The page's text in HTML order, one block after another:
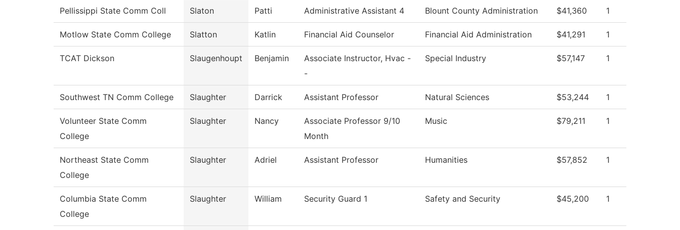
Pellissippi State Comm Coll Slaton Patti Administrative Assistant 4 Blount County Administration $41,360 1
Motlow State Comm College Slatton Katlin Financial Aid Counselor Financial Aid Administration $41,291 1
TCAT Dickson Slaugenhoupt Benjamin
Associate Instructor, Hvac -
-
Special Industry $57,147 1
Southwest TN Comm College Slaughter Darrick Assistant Professor Natural Sciences $53,244 1
Volunteer State Comm
College
Slaughter Nancy
Associate Professor 9/10
Month
Music $79,211 1
Northeast State Comm
College
Slaughter Adriel Assistant Professor Humanities $57,852 1
Columbia State Comm
College
Slaughter William Security Guard 1 Safety and Security $45,200 1